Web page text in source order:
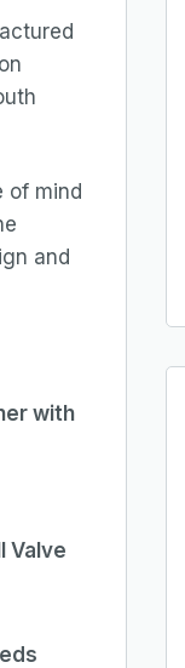
of mind
and
with
Valve